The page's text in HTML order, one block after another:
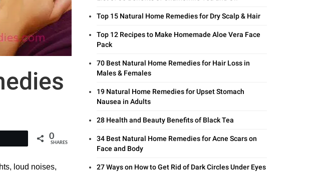
0
SHARES
loud noises,
Top 15 Natural Home Remedies for Dry Scalp & Hair
Top 12 Recipes to Make Homemade Aloe Vera Face
Pack
70 Best Natural Home Remedies for Hair Loss in
Males & Females
19 Natural Home Remedies for Upset Stomach
Nausea in Adults
28 Health and Beauty Benefits of Black Tea
34 Best Natural Home Remedies for Acne Scars on
Face and Body
27 Ways on How to Get Rid of Dark Circles Under Eyes